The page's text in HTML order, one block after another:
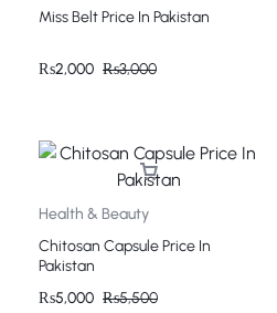
Miss Belt Price In Pakistan
₨2,000 ₨3,000
Health & Beauty
Chitosan Capsule Price In
Pakistan
₨5,000 ₨5,500